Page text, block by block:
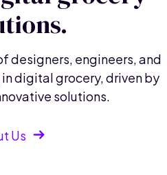
designers, engineers, and
digital grocery, driven by
solutions.
Us